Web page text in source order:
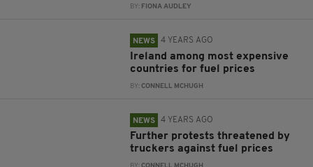
BY: FIONA AUDLEY
NEWS 4 YEARS AGO
Ireland among most expensive
countries for fuel prices
BY:CONNELL MCHUGH
NEWS 4 YEARS AGO
Further protests threatened by
truckers against fuel prices